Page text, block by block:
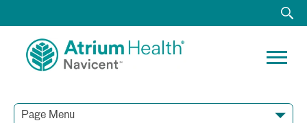
Page Menu